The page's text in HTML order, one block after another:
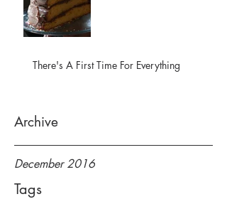
Archive
Tags
There's A First Time For Everything
December 2016